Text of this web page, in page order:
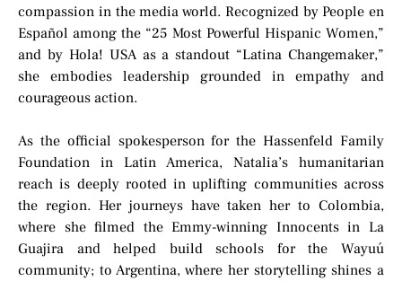
compassion in the media world. Recognized by People en
Español among the “25 Most Powerful Hispanic Women,”
and by Hola! USA as a standout “Latina Changemaker,”
she embodies leadership grounded in empathy and
courageous action.
As the official spokesperson for the Hassenfeld Family
Foundation in Latin America, Natalia’s humanitarian
reach is deeply rooted in uplifting communities across
the region. Her journeys have taken her to Colombia,
where she filmed the Emmy-winning Innocents in La
Guajira and helped build schools for the Wayuú
community; to Argentina, where her storytelling shines a